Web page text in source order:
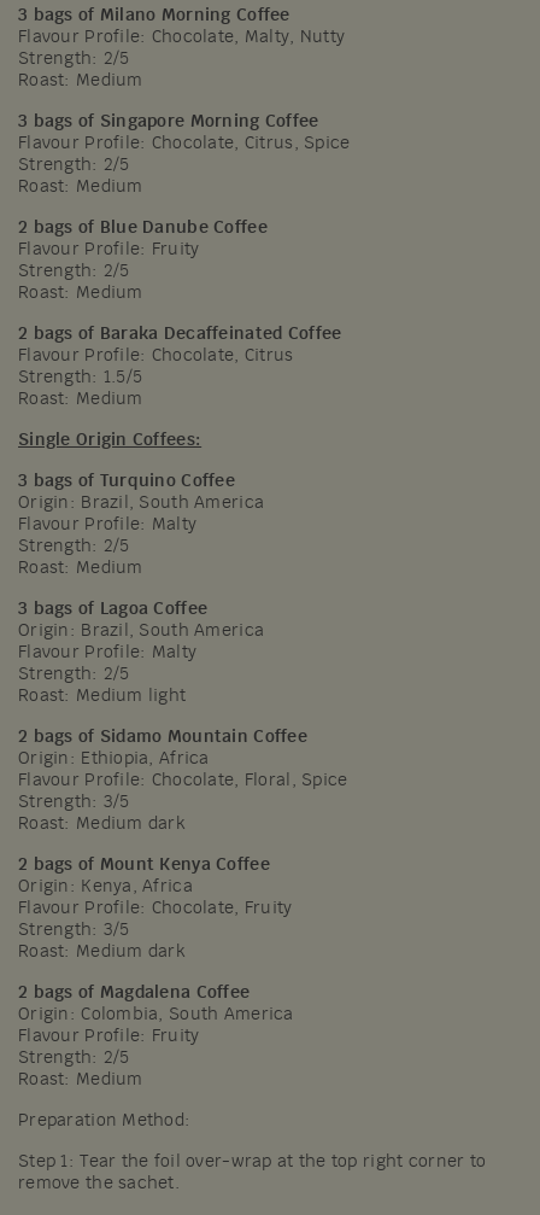
3 bags of Milano Morning Coffee
Flavour Profile: Chocolate, Malty, Nutty
Strength: 2/5
Roast: Medium
3 bags of Singapore Morning Coffee
Flavour Profile: Chocolate, Citrus, Spice
Strength: 2/5
Roast: Medium
2 bags of Blue Danube Coffee
Flavour Profile: Fruity
Strength: 2/5
Roast: Medium
2 bags of Baraka Decaffeinated Coffee
Flavour Profile: Chocolate, Citrus
Strength: 1.5/5
Roast: Medium
Single Origin Coffees:
3 bags of Turquino Coffee
Origin: Brazil, South America
Flavour Profile: Malty
Strength: 2/5
Roast: Medium
3 bags of Lagoa Coffee
Origin: Brazil, South America
Flavour Profile: Malty
Strength: 2/5
Roast: Medium light
2 bags of Sidamo Mountain Coffee
Origin: Ethiopia, Africa
Flavour Profile: Chocolate, Floral, Spice
Strength: 3/5
Roast: Medium dark
2 bags of Mount Kenya Coffee
Origin: Kenya, Africa
Flavour Profile: Chocolate, Fruity
Strength: 3/5
Roast: Medium dark
2 bags of Magdalena Coffee
Origin: Colombia, South America
Flavour Profile: Fruity
Strength: 2/5
Roast: Medium
Preparation Method:
Step 1: Tear the foil over-wrap at the top right corner to
remove the sachet.